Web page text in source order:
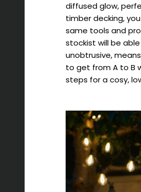
diffused glow,
timber decking,
same tools and
stockist will be
unobtrusive,
to get from A to B
steps for a cosy,